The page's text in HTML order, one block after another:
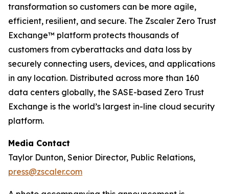
transformation so customers can be more agile,
efficient, resilient, and secure. The Zscaler Zero Trust
Exchange™ platform protects thousands of
customers from cyberattacks and data loss by
securely connecting users, devices, and applications
in any location. Distributed across more than 160
data centers globally, the SASE-based Zero Trust
Exchange is the world’s largest in-line cloud security
platform.
Media Contact
Taylor Dunton, Senior Director, Public Relations,
press@zscaler.com